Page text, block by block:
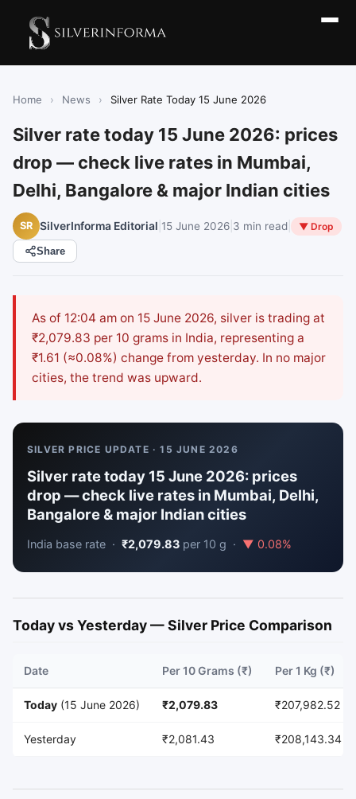
Home › News › Silver Rate Today 15 June 2026
Silver rate today 15 June 2026: prices
drop — check live rates in Mumbai,
Delhi, Bangalore & major Indian cities
SR SilverInforma Editorial 15 June 2026 3 min read ▼ Drop
Share
As of 12:04 am on 15 June 2026, silver is trading at
₹2,079.83 per 10 grams in India, representing a
₹1.61 (≈0.08%) change from yesterday. In no major
cities, the trend was upward.
SILVER PRICE UPDATE · 15 JUNE 2026
Silver rate today 15 June 2026: prices
drop — check live rates in Mumbai, Delhi,
Bangalore & major Indian cities
India base rate · ₹2,079.83 per 10 g · ▼ 0.08%
Today vs Yesterday — Silver Price Comparison
Date Per 10 Grams (₹) Per 1 Kg (₹)
Today (15 June 2026) ₹2,079.83 ₹207,982.52
Yesterday ₹2,081.43 ₹208,143.34